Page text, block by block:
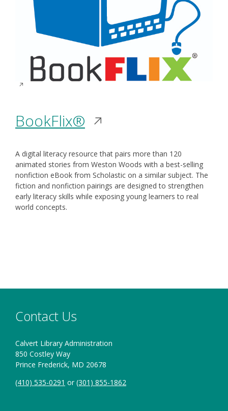
BookFlix® Opens
a
new
A digital literacy resource that pairs more than 120
animated stories from Weston Woods with a best-selling
nonfiction eBook from Scholastic on a similar subject. The
fiction and nonfiction pairings are designed to strengthen
early literacy skills while exposing young learners to real
world concepts.
Contact Us
Calvert Library Administration
850 Costley Way
Prince Frederick, MD 20678
(410) 535-0291 or(301) 855-1862